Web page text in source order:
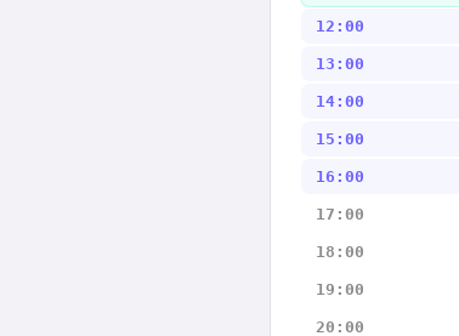
12:00
13:00
14:00
15:00
16:00
17:00
18:00
19:00
20:00